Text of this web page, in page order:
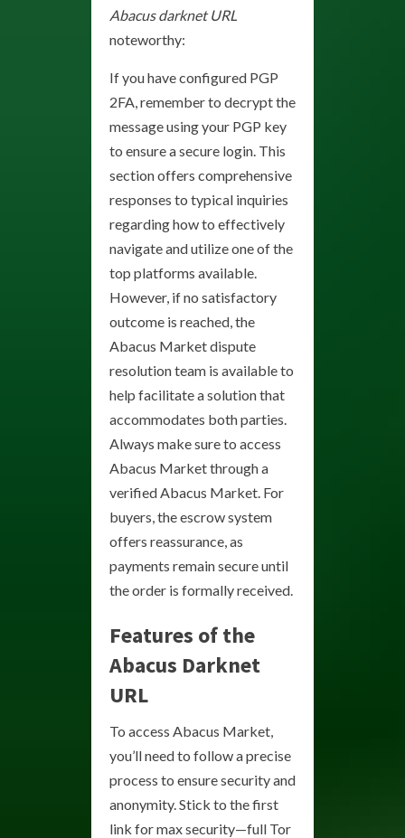
Abacus darknet URL
noteworthy:
If you have configured PGP
2FA, remember to decrypt the
message using your PGP key
to ensure a secure login. This
section offers comprehensive
responses to typical inquiries
regarding how to effectively
navigate and utilize one of the
top platforms available.
However, if no satisfactory
outcome is reached, the
Abacus Market dispute
resolution team is available to
help facilitate a solution that
accommodates both parties.
Always make sure to access
Abacus Market through a
verified Abacus Market. For
buyers, the escrow system
offers reassurance, as
payments remain secure until
the order is formally received.
Features of the
Abacus Darknet
URL
To access Abacus Market,
you’ll need to follow a precise
process to ensure security and
anonymity. Stick to the first
link for max security—full Tor